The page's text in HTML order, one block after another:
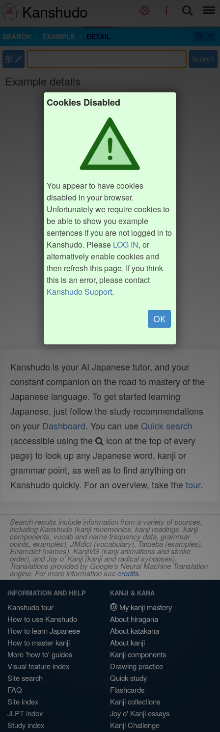
Kanshudo
SEARCH EXAMPLE DETAIL
部 Search
Example details
Cookies Disabled
You appear to have cookies
disabled in your browser.
Unfortunately we require cookies to
be able to show you example
sentences if you are not logged in to
Kanshudo. Please LOG IN, or
alternatively enable cookies and
then refresh this page. If you think
this is an error, please contact
Kanshudo Support.
OK
Kanshudo is your AI Japanese tutor, and your
constant companion on the road to mastery of the
Japanese language. To get started learning
Japanese, just follow the study recommendations
on your Dashboard. You can use Quick search
(accessible using the
icon at the top of every
page) to look up any Japanese word, kanji or
grammar point, as well as to find anything on
Kanshudo quickly. For an overview, take the tour.
Search results include information from a variety of sources,
including Kanshudo (kanji mnemonics, kanji readings, kanji
components, vocab and name frequency data, grammar
points, examples), JMdict (vocabulary), Tatoeba (examples),
Enamdict (names), KanjiVG (kanji animations and stroke
order), and Joy o' Kanji (kanji and radical synopses).
Translations provided by Google's Neural Machine Translation
engine. For more information seecredits.
INFORMATION AND HELP
Kanshudo tour
How to use Kanshudo
How to learn Japanese
How to master kanji
More 'how to' guides
Visual feature index
Site search
FAQ
Site index
JLPT index
Study index
KANJI & KANA
My kanji mastery
About hiragana
About katakana
About kanji
Kanji components
Drawing practice
Quick study
Flashcards
Kanji collections
Joy o' Kanji essays
Kanji Challenge